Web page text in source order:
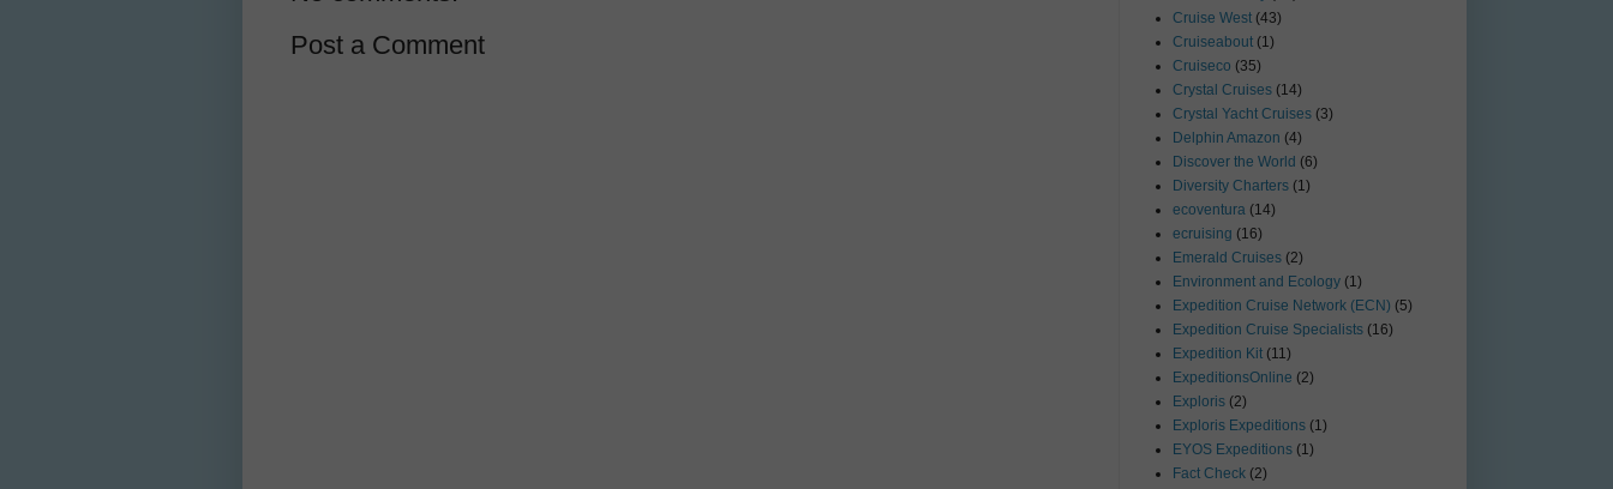
Post a Comment
Cruise West (43)
Cruiseabout (1)
Cruiseco (35)
Crystal Cruises (14)
Crystal Yacht Cruises (3)
Delphin Amazon (4)
Discover the World (6)
Diversity Charters (1)
ecoventura (14)
ecruising (16)
Emerald Cruises (2)
Environment and Ecology (1)
Expedition Cruise Network (ECN) (5)
Expedition Cruise Specialists (16)
Expedition Kit (11)
ExpeditionsOnline (2)
Exploris (2)
Exploris Expeditions (1)
EYOS Expeditions (1)
Fact Check (2)